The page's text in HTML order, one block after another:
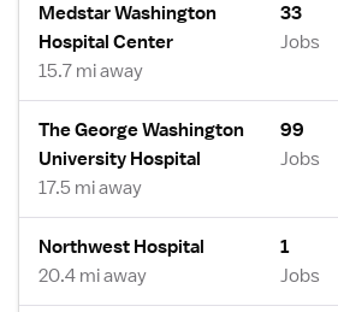
Medstar Washington
Hospital Center
15.7 mi away
33
Jobs
The George Washington
University Hospital
17.5 mi away
99
Jobs
Northwest Hospital
20.4 mi away
1
Jobs